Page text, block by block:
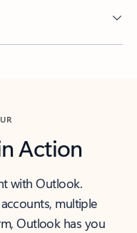
Action
with Outlook.
multiple
Outlook has you